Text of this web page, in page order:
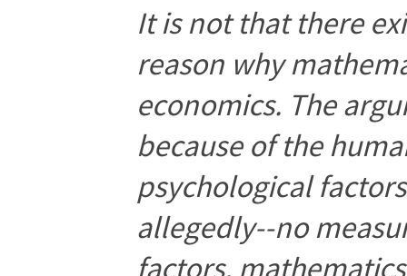
It is not that there
reason why
economics. The
because of the
psychological
allegedly--no
factors,